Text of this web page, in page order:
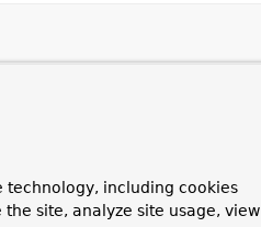
technology, including cookies
site, analyze site usage, view